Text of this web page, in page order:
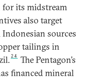
for its midstream
also target
sources
tailings in
24
The Pentagon’s
financed mineral